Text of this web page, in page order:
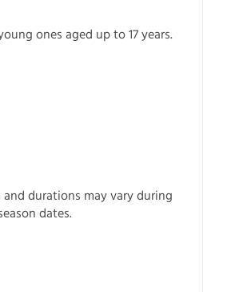
ones aged up to 17 years.
durations may vary during
dates.